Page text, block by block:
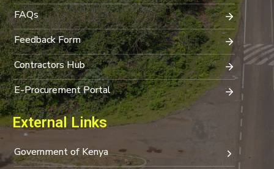
FAQs
Feedback Form
Contractors Hub
E-Procurement Portal
External Links
Government of Kenya